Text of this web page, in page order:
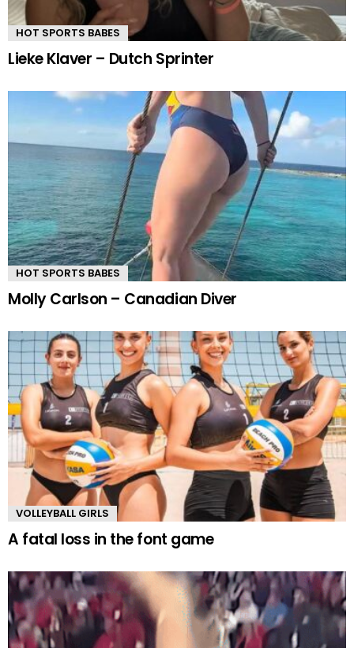
HOT SPORTS BABES
Lieke Klaver – Dutch Sprinter
HOT SPORTS BABES
Molly Carlson – Canadian Diver
VOLLEYBALL GIRLS
A fatal loss in the font game